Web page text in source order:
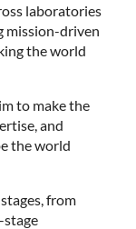
laboratories
mission-driven
the world
to make the
and
the world
from
stage